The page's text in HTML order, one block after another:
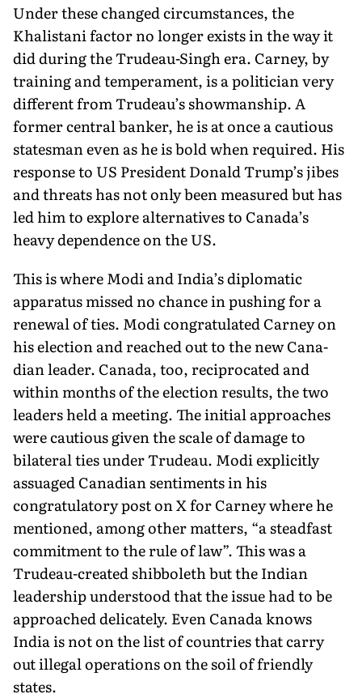
Under these changed circumstances, the
Khalistani factor no longer exists in the way it
did during the Trudeau-Singh era. Carney, by
training and temperament, is a politician very
differ­ent from Trudeau’s showmanship. A
former central banker, he is at once a cautious
statesman even as he is bold when required. His
response to US President Donald Trump’s jibes
and threats has not only been measured but has
led him to explore alternatives to Canada’s
heavy depen­dence on the US.
This is where Modi and India’s diplomatic
apparatus missed no chance in pushing for a
renewal of ties. Modi congratulated Carney on
his election and reached out to the new Cana­
dian leader. Canada, too, reciprocated and
within months of the election results, the two
leaders held a meeting. The initial approaches
were cau­tious given the scale of damage to
bilateral ties un­der Trudeau. Modi explicitly
assuaged Canadian sentiments in his
congratulatory post on X for Carney where he
mentioned, among other mat­ters, “a steadfast
commitment to the rule of law”. This was a
Trudeau-created shibboleth but the Indian
leadership understood that the issue had to be
approached delicately. Even Canada knows
India is not on the list of countries that carry
out illegal operations on the soil of friendly
states.